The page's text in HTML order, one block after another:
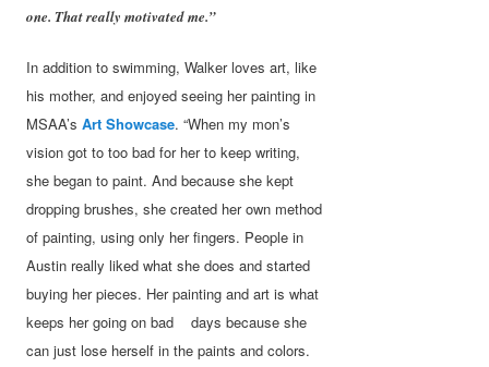
one. That really motivated me.”
In addition to swimming, Walker loves art, like
his mother, and enjoyed seeing her painting in
MSAA’sArt Showcase. “When my mon’s
vision got to too bad for her to keep writing,
she began to paint. And because she kept
dropping brushes, she created her own method
of painting, using only her fingers. People in
Austin really liked what she does and started
buying her pieces. Her painting and art is what
keeps her going on bad days because she
can just lose herself in the paints and colors.